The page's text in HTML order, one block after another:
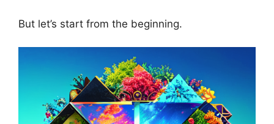
But let’s start from the beginning.